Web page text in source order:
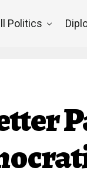
Politics